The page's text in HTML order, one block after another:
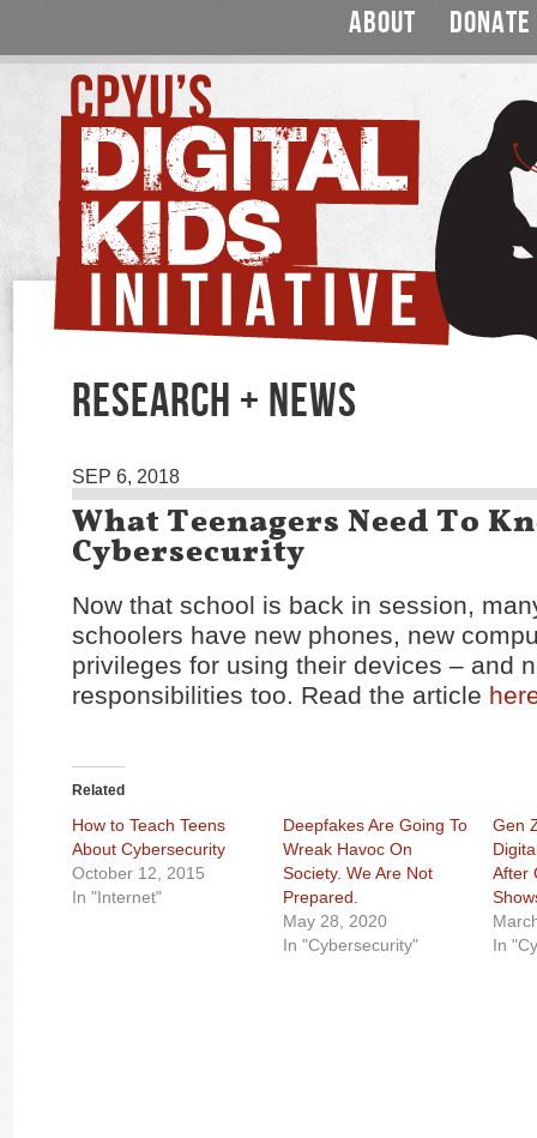
ABOUT DONATE
RESEARCH + NEWS
SEP 6, 2018
What Teenagers Need To
Cybersecurity
Now that school is back in session,
schoolers have new phones, new
privileges for using their devices – and
responsibilities too. Read the article
Related
How to Teach Teens
About Cybersecurity
October 12, 2015
In "Internet"
Deepfakes Are Going To
Wreak Havoc On
Society. We Are Not
Prepared.
May 28, 2020
In "Cybersecurity"
Gen
After
In